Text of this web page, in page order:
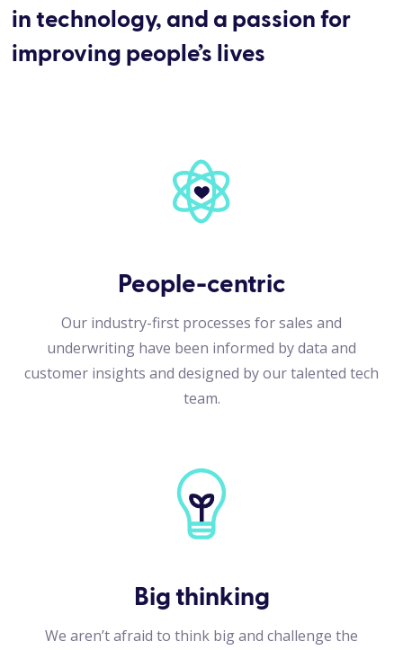
in technology, and a passion for
improving people’s lives
Big thinking
We aren’t afraid to think big and challenge the
People-centric
Our industry-first processes for sales and
underwriting have been informed by data and
customer insights and designed by our talented tech
team.